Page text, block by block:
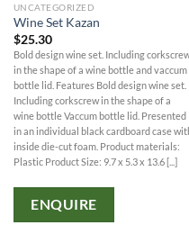
UNCATEGORIZED
Wine Set Kazan
$25.30
Bold design wine set. Including
in the shape of a wine bottle and vaccum
bottle lid. Features Bold design wine set.
Including corkscrew in the shape of a
wine bottle Vaccum bottle lid. Presented
in an individual black cardboard case
inside die-cut foam. Product materials:
Plastic Product Size: 9.7 x 5.3 x 13.6 [...]
ENQUIRE